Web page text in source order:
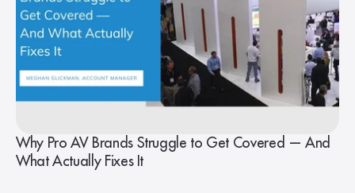
Why Pro AV Brands Struggle to Get Covered — And
What Actually Fixes It